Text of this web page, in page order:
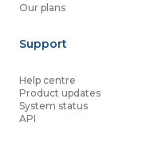
Our plans
Support
Help centre
Product updates
System status
API